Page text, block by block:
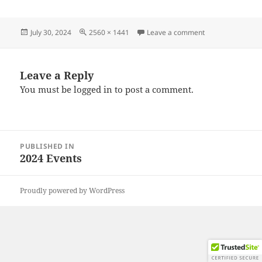
Posted
July 30, 2024
Full
2560 × 1441 Leave a commenton
Leave a Reply
You must belogged in to post a comment.
navigation
PUBLISHED IN
2024 Events
Proudly powered by WordPress